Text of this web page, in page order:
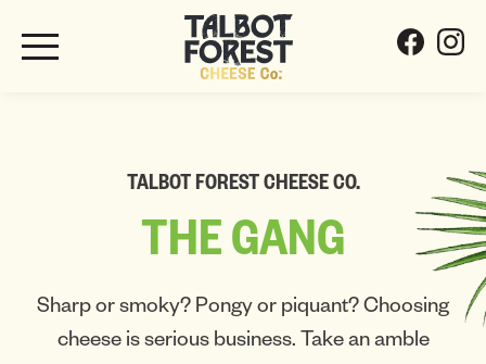
TALBOT FOREST CHEESE CO.
THEGANG
Sharp or smoky? Pongy or piquant? Choosing
cheese is serious business. Take an amble